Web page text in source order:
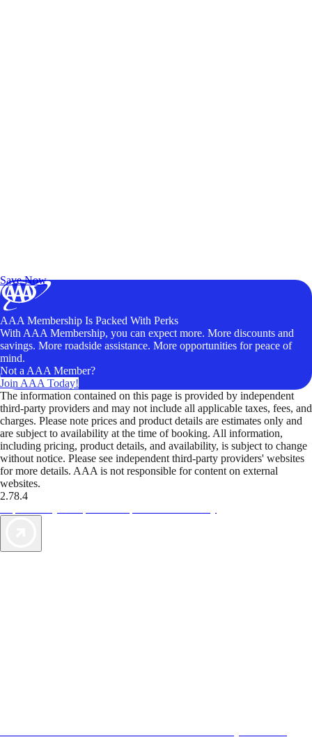
Save Now
AAA Membership Is Packed With Perks
With AAA Membership, you can expect more. More discounts and
savings. More roadside assistance. More opportunities for peace of
mind.
Not a AAA Member?
Join AAA Today!
The information contained on this page is provided by independent
third-party providers and may not include all applicable taxes, fees, and
charges. Please note prices and product details are estimates only and
are subject to availability at the time of booking. All information,
including pricing, product details, and availability, is subject to change
without notice. Please see independent third-party providers' websites
for more details. AAA is not responsible for content on external
websites.
2.78.4